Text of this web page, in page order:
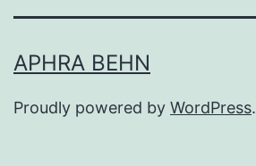
APHRA BEHN
Proudly powered by WordPress.